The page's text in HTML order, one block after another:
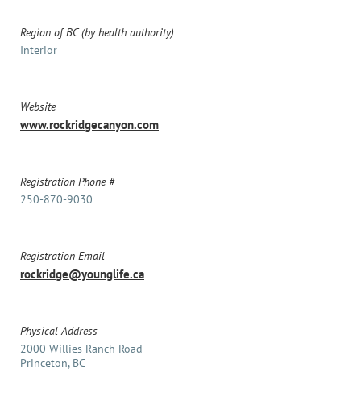
Region of BC (by health authority)
Interior
Website
www.rockridgecanyon.com
Registration Phone #
250-870-9030
Registration Email
rockridge@younglife.ca
Physical Address
2000 Willies Ranch Road
Princeton, BC